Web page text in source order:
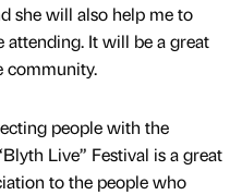
she will also help me to
attending. It will be a great
community.
people with the
Live” Festival is a great
to the people who